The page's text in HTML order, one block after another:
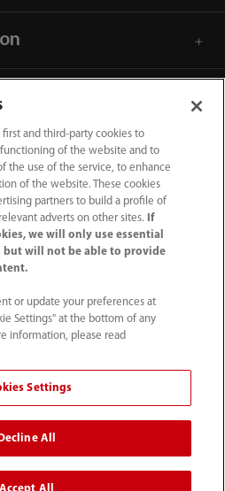
Privacy Notice
and third-party cookies to
of the website and to
the use of the service, to enhance
of the website. These cookies
partners to build a profile of
adverts on other sites.
If
we will only use essential
but will not be able to provide
or update your preferences at
Settings" at the bottom of any
information, please read
Settings
All